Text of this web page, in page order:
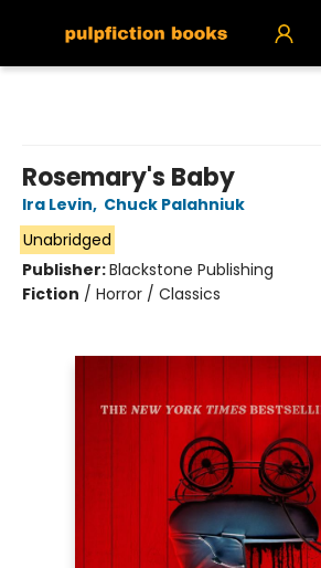
Rosemary's Baby
Ira Levin, Chuck Palahniuk
Unabridged
Publisher:Blackstone Publishing
Fiction / Horror / Classics